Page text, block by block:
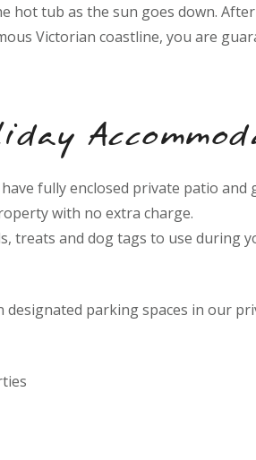
hot tub as the sun goes down.
Victorian coastline, you are
fully enclosed private patio and
with no extra charge.
treats and dog tags to use during
parking spaces in our